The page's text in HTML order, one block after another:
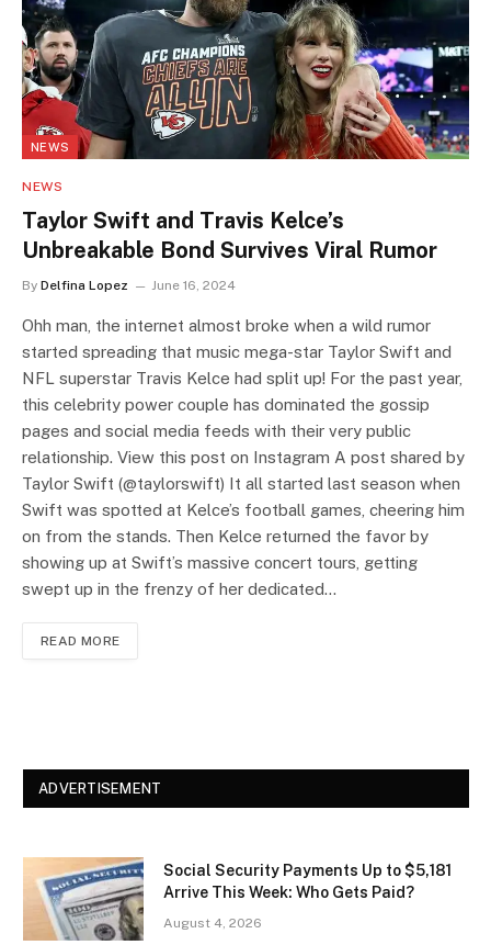
NEWS
NEWS
Taylor Swift and Travis Kelce’s
Unbreakable Bond Survives Viral Rumor
By Delfina Lopez June 16, 2024
Ohh man, the internet almost broke when a wild rumor
started spreading that music mega-star Taylor Swift and
NFL superstar Travis Kelce had split up! For the past year,
this celebrity power couple has dominated the gossip
pages and social media feeds with their very public
relationship. View this post on Instagram A post shared by
Taylor Swift (@taylorswift) It all started last season when
Swift was spotted at Kelce’s football games, cheering him
on from the stands. Then Kelce returned the favor by
showing up at Swift’s massive concert tours, getting
swept up in the frenzy of her dedicated…
READ MORE
ADVERTISEMENT
Social Security Payments Up to $5,181
Arrive This Week: Who Gets Paid?
August 4, 2026